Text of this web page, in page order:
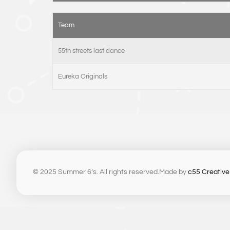
Team
55th streets last dance
Eureka Originals
© 2025 Summer 6’s. All rights reserved. Made by c55 Creative